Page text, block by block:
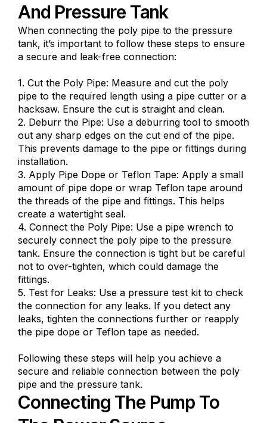
And Pressure Tank
When connecting the poly pipe to the pressure
tank, it’s important to follow these steps to ensure
a secure and leak-free connection:
1. Cut the Poly Pipe: Measure and cut the poly
pipe to the required length using a pipe cutter or a
hacksaw. Ensure the cut is straight and clean.
2. Deburr the Pipe: Use a deburring tool to smooth
out any sharp edges on the cut end of the pipe.
This prevents damage to the pipe or fittings during
installation.
3. Apply Pipe Dope or Teflon Tape: Apply a small
amount of pipe dope or wrap Teflon tape around
the threads of the pipe and fittings. This helps
create a watertight seal.
4. Connect the Poly Pipe: Use a pipe wrench to
securely connect the poly pipe to the pressure
tank. Ensure the connection is tight but be careful
not to over-tighten, which could damage the
fittings.
5. Test for Leaks: Use a pressure test kit to check
the connection for any leaks. If you detect any
leaks, tighten the connections further or reapply
the pipe dope or Teflon tape as needed.
Following these steps will help you achieve a
secure and reliable connection between the poly
pipe and the pressure tank.
Connecting The Pump To